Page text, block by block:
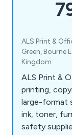
ALS Print &
Green, Bourne
Kingdom
ALS Print &
printing,
large-format
ink, toner,
safety